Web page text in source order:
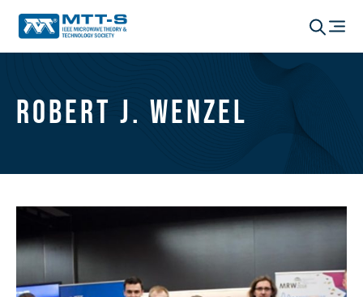
Robert J. Wenzel